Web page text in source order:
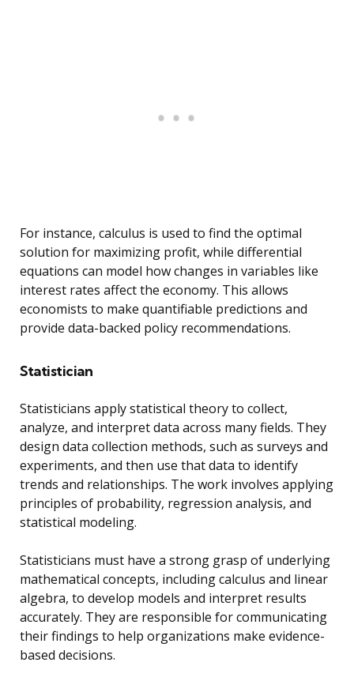
For instance, calculus is used to find the optimal
solution for maximizing profit, while differential
equations can model how changes in variables like
interest rates affect the economy. This allows
economists to make quantifiable predictions and
provide data-backed policy recommendations.
Statistician
Statisticians apply statistical theory to collect,
analyze, and interpret data across many fields. They
design data collection methods, such as surveys and
experiments, and then use that data to identify
trends and relationships. The work involves applying
principles of probability, regression analysis, and
statistical modeling.
Statisticians must have a strong grasp of underlying
mathematical concepts, including calculus and linear
algebra, to develop models and interpret results
accurately. They are responsible for communicating
their findings to help organizations make evidence-
based decisions.